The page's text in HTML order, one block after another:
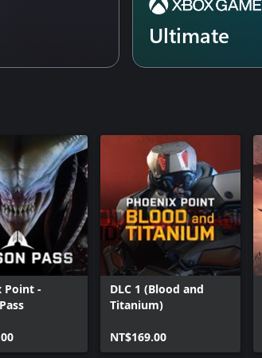
Ultimate
Point -
DLC 1 (Blood and
Titanium)
NT$169.00